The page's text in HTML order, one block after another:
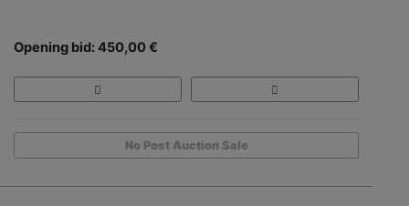
Opening bid: 450,00 €
No Post Auction Sale